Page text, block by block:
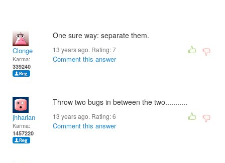
Clonge
Karma:
339240
One sure way: separate them.
13 years ago. Rating:7
Comment this answer
jhharlan
Karma:
1457220
Throw two bugs in between the two...........
13 years ago. Rating:6
Comment this answer